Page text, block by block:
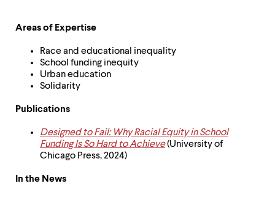
parent.Areas of Expertise
Race and educational inequality
School funding inequity
Urban education
Solidarity
Publications
Designed to Fail: Why Racial Equity in School
Funding Is So Hard to Achieve(University of
Chicago Press, 2024)
In the News